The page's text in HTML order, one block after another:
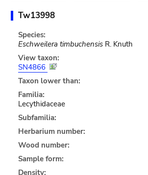
Tw13998
Species:
Eschweilera timbuchensisR. Knuth
View taxon:
SN4866
Taxon lower than:
Familia:
Lecythidaceae
Subfamilia:
Herbarium number:
Wood number:
Sample form:
Density: